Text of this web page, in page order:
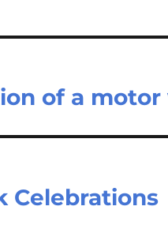
of a
Celebrations